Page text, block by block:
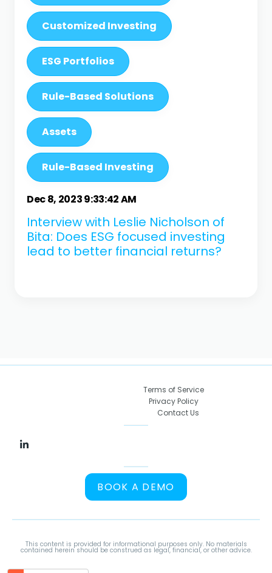
Customized Investing
ESG Portfolios
Rule-Based Solutions
Assets
Rule-Based Investing
Dec 8, 2023 9:33:42 AM
Interview with Leslie Nicholson of
Bita: Does ESG focused investing
lead to better financial returns?
Terms of Service
Privacy Policy
Contact Us
BOOK A DEMO
This content is provided for informational purposes only. No materials
contained herein should be construed as legal, financial, or other advice.